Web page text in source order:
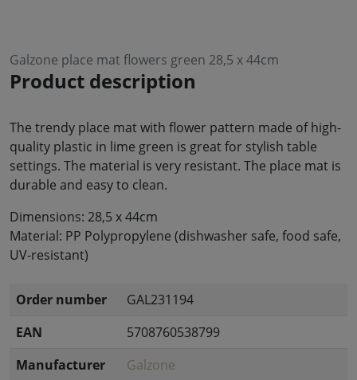
Galzone place mat flowers green 28,5 x 44cm
Product description
The trendy place mat with flower pattern made of high-
quality plastic in lime green is great for stylish table
settings. The material is very resistant. The place mat is
durable and easy to clean.
Dimensions: 28,5 x 44cm
Material: PP Polypropylene (dishwasher safe, food safe,
UV-resistant)
Order number
GAL231194
EAN
5708760538799
Manufacturer
Galzone